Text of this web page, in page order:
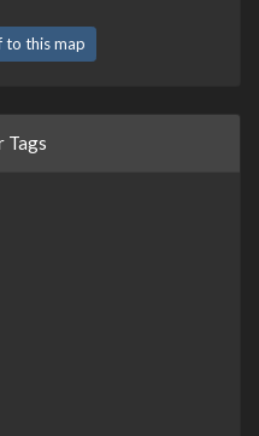
to this map
Tags